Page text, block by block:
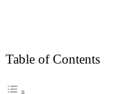
Table of Contents